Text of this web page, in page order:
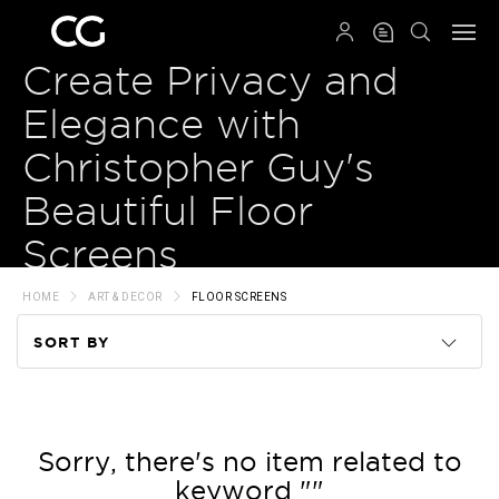
Create Privacy and
Elegance with
Christopher Guy's
Beautiful Floor
Screens
HOME ART & DECOR FLOOR SCREENS
SORT BY
Price
Sorry, there's no item related to
keyword ""